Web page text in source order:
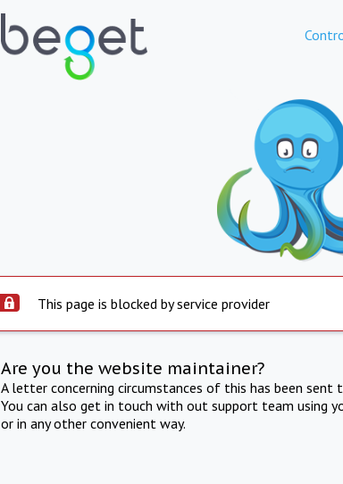
This page is blocked by service provider
Are you the website maintainer?
A letter concerning circumstances of this has been
You can also get in touch with out support team using
or in any other convenient way.